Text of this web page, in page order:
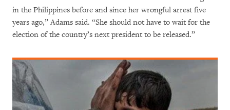
in the Philippines before and since her wrongful arrest five
years ago,” Adams said. “She should not have to wait for the
election of the country’s next president to be released.”